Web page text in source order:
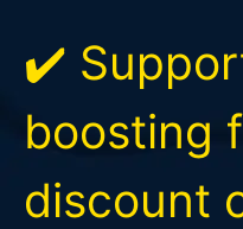
✔️
boosting
discount